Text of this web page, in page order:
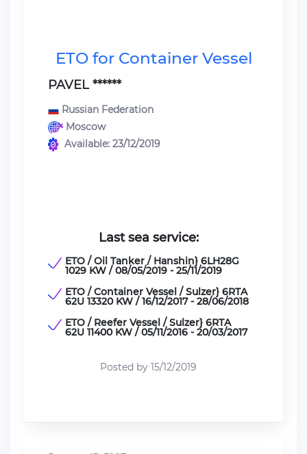
ETO for Container Vessel
PAVEL ******
Russian Federation
Moscow
Available: 23/12/2019
Last sea service:
ETO / Oil Tanker / Hanshin} 6LH28G
1029 KW / 08/05/2019 - 25/11/2019
ETO / Container Vessel / Sulzer} 6RTA
62U 13320 KW / 16/12/2017 - 28/06/2018
ETO / Reefer Vessel / Sulzer} 6RTA
62U 11400 KW / 05/11/2016 - 20/03/2017
Posted by 15/12/2019